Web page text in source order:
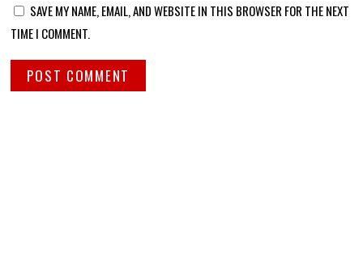
SAVE MY NAME, EMAIL, AND WEBSITE IN THIS BROWSER FOR THE NEXT
TIME I COMMENT.